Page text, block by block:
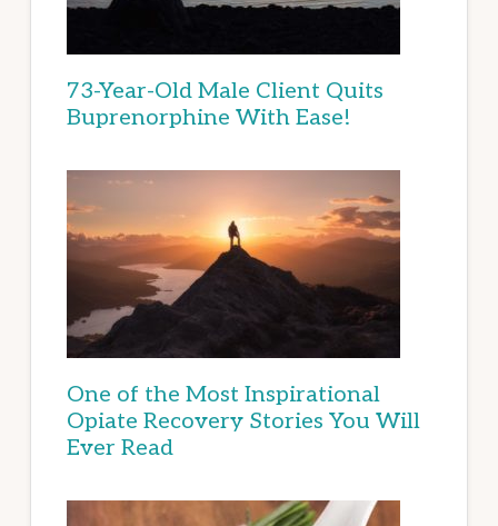
73-Year-Old Male Client Quits
Buprenorphine With Ease!
One of the Most Inspirational
Opiate Recovery Stories You Will
Ever Read